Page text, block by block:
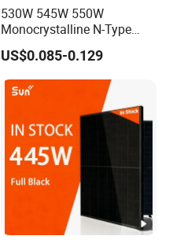
530W 545W 550W
Monocrystalline N-Type
Topcon Solar PV Module
for Solar Farm
US$0.085-0.129